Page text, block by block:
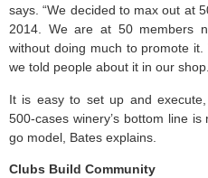
says. “We decided to max out at
2014. We are at 50 members
without doing much to promote
we told people about it in our
It is easy to set up and
500-cases winery’s bottom line
go model, Bates explains.
Clubs Build Community